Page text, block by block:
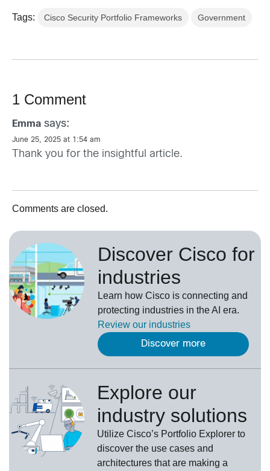
Tags: Cisco Security Portfolio Frameworks Government
1 Comment
Emma says:
June 25, 2025 at 1:54 am
Thank you for the insightful article.
Comments are closed.
Discover Cisco for
industries
Learn how Cisco is connecting and
protecting industries in the AI era.
Review our industries
Discover more
Explore our
industry solutions
UtilizeCisco’s Portfolio Explorerto
discover the use cases and
architectures that are making a